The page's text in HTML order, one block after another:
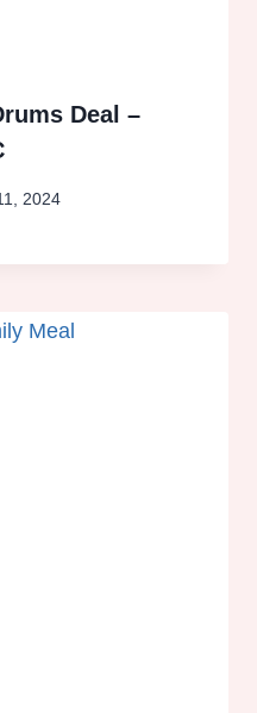
Deal –
2024